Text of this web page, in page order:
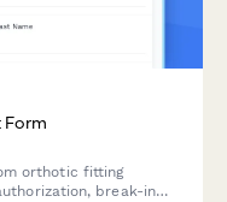
orthotic fitting
break-in